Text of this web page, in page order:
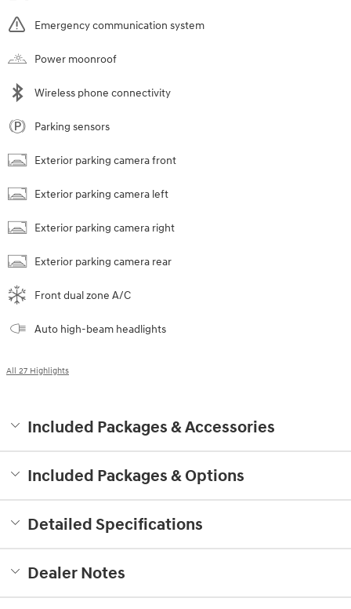
Emergency communication system
Power moonroof
Wireless phone connectivity
Parking sensors
Exterior parking camera front
Exterior parking camera left
Exterior parking camera right
Exterior parking camera rear
Front dual zone A/C
Auto high-beam headlights
All 27 Highlights
Included Packages & Accessories
Included Packages & Options
Detailed Specifications
Dealer Notes